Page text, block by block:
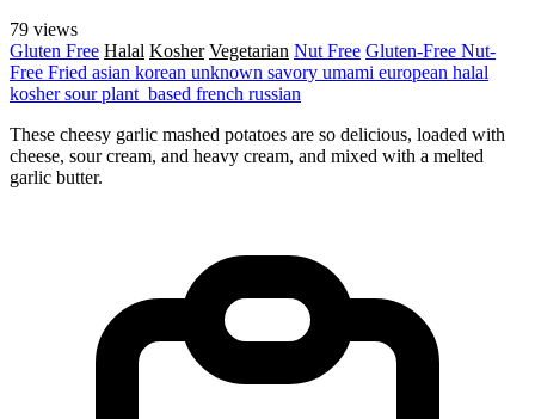
79 views
Gluten Free Halal Kosher Vegetarian Nut Free Gluten-Free Nut-
Free Fried asian korean unknown savory umami european halal
koshersourplant_based french russian
These cheesy garlic mashed potatoes are so delicious, loaded with
cheese, sour cream, and heavy cream, and mixed with a melted
garlic butter.